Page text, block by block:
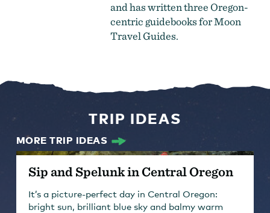
and has written three Oregon-
centric guidebooks for Moon
Travel Guides.
TRIP IDEAS
MORE TRIP IDEAS
Sip and Spelunk in Central Oregon
It’s a picture-perfect day in Central Oregon:
bright sun, brilliant blue sky and balmy warm